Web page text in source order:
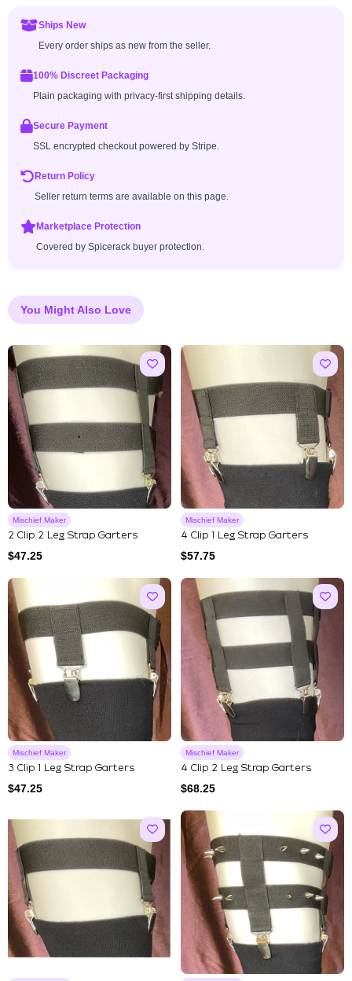
Ships New
Every order ships as new from the seller.
100% Discreet Packaging
Plain packaging with privacy-first shipping details.
Secure Payment
SSL encrypted checkout powered by Stripe.
Return Policy
Seller return terms are available on this page.
Marketplace Protection
Covered by Spicerack buyer protection.
You Might Also Love
Mischief Maker
2 Clip 2 Leg Strap Garters
$47.25
Mischief Maker
4 Clip 1 Leg Strap Garters
$57.75
Mischief Maker
3 Clip 1 Leg Strap Garters
$47.25
Mischief Maker
4 Clip 2 Leg Strap Garters
$68.25